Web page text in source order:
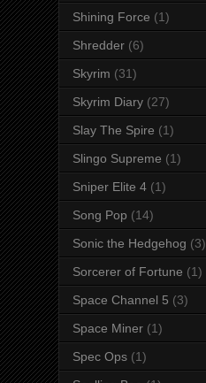
Shining Force (1)
Shredder (6)
Skyrim (31)
Skyrim Diary (27)
Slay The Spire (1)
Slingo Supreme (1)
Sniper Elite 4 (1)
Song Pop (14)
Sonic the Hedgehog (3)
Sorcerer of Fortune (1)
Space Channel 5 (3)
Space Miner (1)
Spec Ops (1)